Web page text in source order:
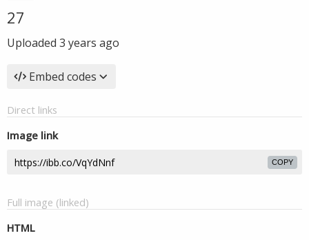
27
Uploaded 3 years ago
Embed codes
Direct links
Image link
COPY
Full image (linked)
HTML